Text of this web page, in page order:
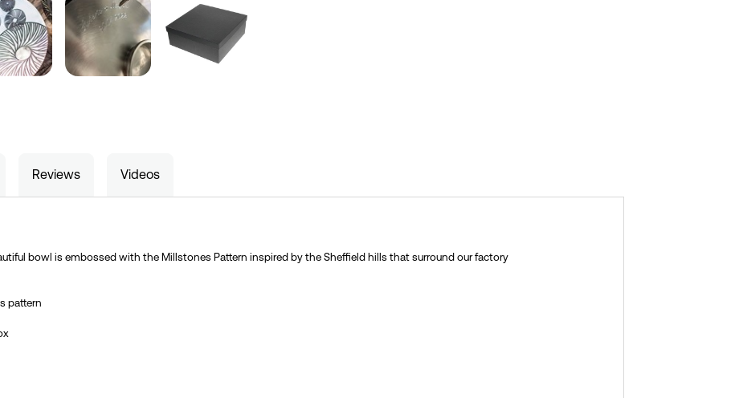
Reviews Videos
bowl is embossed with the Millstones Pattern inspired by the Sheffield hills that surround our factory
pattern